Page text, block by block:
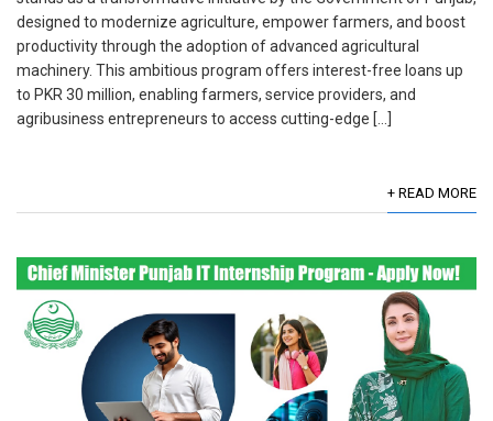
designed to modernize agriculture, empower farmers, and boost
productivity through the adoption of advanced agricultural
machinery. This ambitious program offers interest-free loans up
to PKR 30 million, enabling farmers, service providers, and
agribusiness entrepreneurs to access cutting-edge […]
+ READ MORE